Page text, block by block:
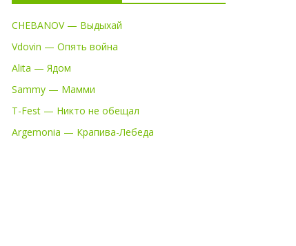
CHEBANOV — Выдыхай
Vdovin — Опять война
Alita — Ядом
Sammy — Мамми
T-Fest — Никто не обещал
Argemonia — Крапива-Лебеда